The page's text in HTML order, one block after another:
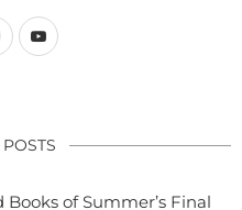
Books of Summer’s Final